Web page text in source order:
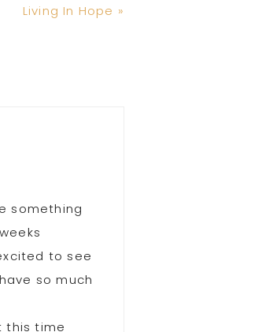
Next
Living In Hope »
something
to see
so much
this time